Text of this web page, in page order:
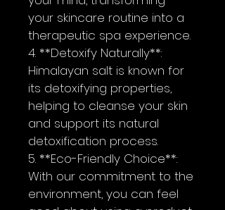
your skincare routine into a
therapeutic spa experience.
4. **Detoxify Naturally**:
Himalayan salt is known for
its detoxifying properties,
helping to cleanse your skin
and support its natural
detoxification process.
5. **Eco-Friendly Choice**:
With our commitment to the
environment, you can feel